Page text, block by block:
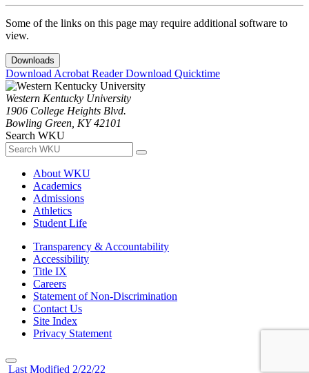
Some of the links on this page may require additional software to
view.
Downloads
Download Acrobat ReaderDownload Quicktime
Western Kentucky University
1906 College Heights Blvd.
Bowling Green, KY 42101
Search WKU
About WKU
Academics
Admissions
Athletics
Student Life
Transparency & Accountability
Accessibility
Title IX
Careers
Statement of Non-Discrimination
Contact Us
Site Index
Privacy Statement
Last Modified 2/22/22